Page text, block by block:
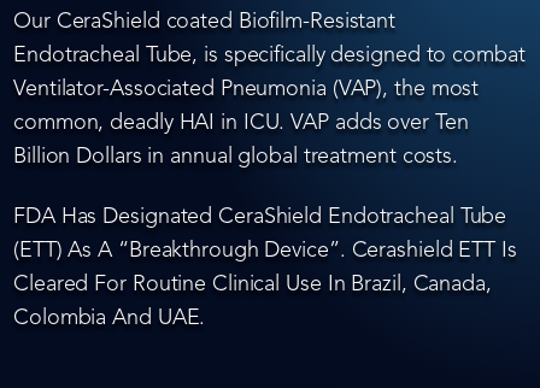
Our CeraShield coated Biofilm-Resistant
Endotracheal Tube, is specifically designed to combat
Ventilator-Associated Pneumonia (VAP), the most
common, deadly HAI in ICU. VAP adds over Ten
Billion Dollars in annual global treatment costs.
FDA Has Designated CeraShield Endotracheal Tube
(ETT) As A “Breakthrough Device”. Cerashield ETT Is
Cleared For Routine Clinical Use In Brazil, Canada,
Colombia And UAE.